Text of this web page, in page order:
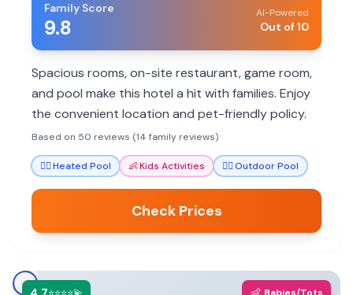
Family Score
9.8
AI-Powered
Out of 10
Spacious rooms, on-site restaurant, game room,
and pool make this hotel a hit with families. Enjoy
the convenient location and pet-friendly policy.
Based on 50 reviews (14 family reviews)
🏊‍♀️Heated Pool 👶Kids Activities 🏊‍♀️Outdoor Pool
Check Prices